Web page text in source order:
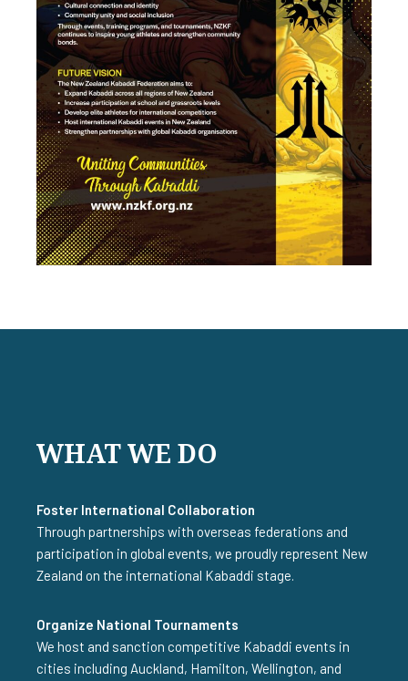
WHAT WE DO
Foster International Collaboration
Through partnerships with overseas federations and
participation in global events, we proudly represent New
Zealand on the international Kabaddi stage.
Organize National Tournaments
We host and sanction competitive Kabaddi events in
cities including Auckland, Hamilton, Wellington, and